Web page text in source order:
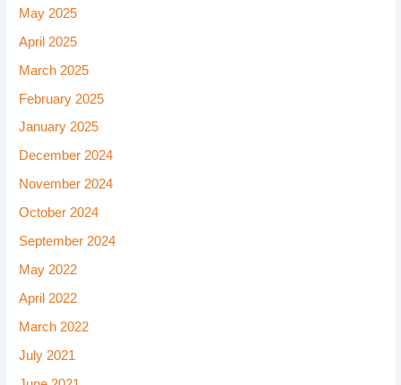
May 2025
April 2025
March 2025
February 2025
January 2025
December 2024
November 2024
October 2024
September 2024
May 2022
April 2022
March 2022
July 2021